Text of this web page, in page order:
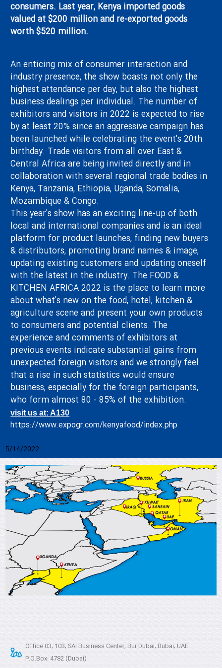
Contact Us
consumers. Last year, Kenya imported goods
valued at $200 million and re-exported goods
worth $520 million.
An enticing mix of consumer interaction and
industry presence, the show boasts not only the
highest attendance per day, but also the highest
business dealings per individual. The number of
exhibitors and visitors in 2022 is expected to rise
by at least 20% since an aggressive campaign has
been launched while celebrating the event's 20th
birthday. Trade visitors from all over East &
Central Africa are being invited directly and in
collaboration with several regional trade bodies in
Kenya, Tanzania, Ethiopia, Uganda, Somalia,
Mozambique & Congo.
This year's show has an exciting line-up of both
local and international companies and is an ideal
platform for product launches, finding new buyers
& distributors, promoting brand names & image,
updating existing customers and updating oneself
with the latest in the industry. The FOOD &
KITCHEN AFRICA 2022 is the place to learn more
about what's new on the food, hotel, kitchen &
agriculture scene and present your own products
to consumers and potential clients. The
experience and comments of exhibitors at
previous events indicate substantial gains from
unexpected foreign visitors and we strongly feel
that a rise in such statistics would ensure
business, especially for the foreign participants,
who form almost 80 - 85% of the exhibition.
visit us at: A130
https://www.expogr.com/kenyafood/index.php
5/14/2022
Office 03, 103, SAI Business Center, Bur Dubai, Dubai, UAE.
P.O.Box: 4782 (Dubai)